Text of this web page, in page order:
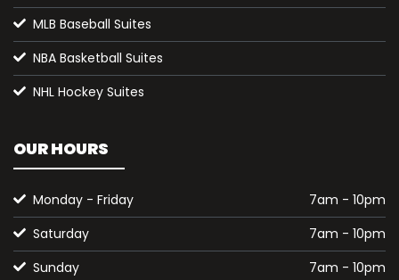
MLB Baseball Suites
NBA Basketball Suites
NHL Hockey Suites
OUR HOURS
Monday - Friday
7am - 10pm
Saturday
7am - 10pm
Sunday
7am - 10pm